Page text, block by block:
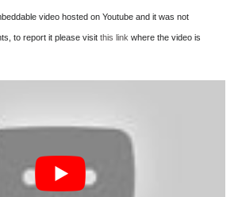
video hosted on Youtube and it was not
to report it please visit this link where the video is